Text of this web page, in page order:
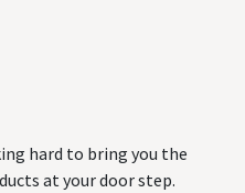
hard to bring you the
at your door step.